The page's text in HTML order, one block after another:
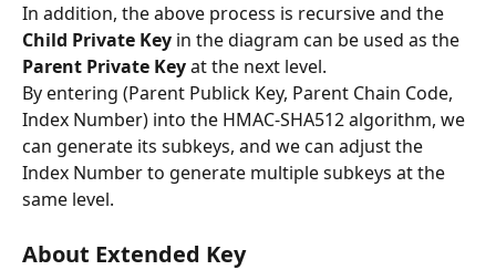
In addition, the above process is recursive and the
Child Private Key in the diagram can be used as the
Parent Private Key at the next level.
By entering (Parent Publick Key, Parent Chain Code,
Index Number) into the HMAC-SHA512 algorithm, we
can generate its subkeys, and we can adjust the
Index Number to generate multiple subkeys at the
same level.
About Extended Key